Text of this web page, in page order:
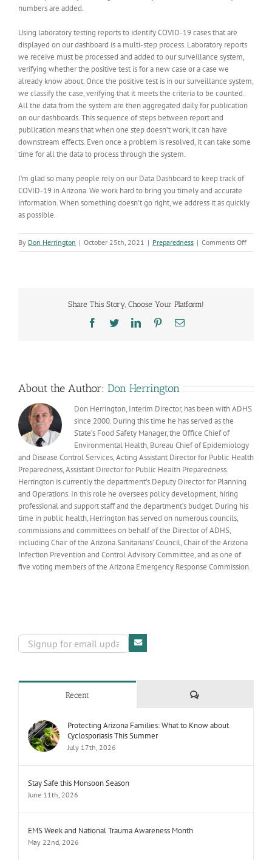
numbers are added.
Using laboratory testing reports to identify COVID-19 cases that are
displayed on our dashboard is a multi-step process. Laboratory reports
we receive must be processed and added to our surveillance system,
verifying whether the positive test is for a new case or a case we
already know about. Once the positive test is in our surveillance system,
we classify the case, verifying that it meets the criteria to be counted.
All the data from the system are then aggregated daily for publication
on our dashboards. This sequence of steps between report and
publication means that when one step doesn’t work, it can have
downstream effects. Even once a problem is resolved, it can take some
time for all the data to process through the system.
I’m glad so many people rely on our Data Dashboard to keep track of
COVID-19 in Arizona. We work hard to bring you timely and accurate
information. When something doesn’t go right, we address it as quickly
as possible.
By Don Herrington | October 25th, 2021 | Preparedness | Comments Offon
Data-
Share This Story, Choose Your Platform!
Facebook
TwitterLinkedInPinterestEmail
About the Author: Don Herrington
Don Herrington, Interim Director, has been with ADHS
since 2000. During this time he has served as the
State’s Food Safety Manager, the Office Chief of
Environmental Health, Bureau Chief of Epidemiology
and Disease Control Services, Acting Assistant Director for Public Health
Preparedness, Assistant Director for Public Health Preparedness.
Herrington is currently the department’s Deputy Director for Planning
and Operations. In this role he oversees policy development, hiring
professional and support staff and the department’s budget. During his
time in public health, Herrington has served on numerous councils,
commissions and committees on behalf of the Director of ADHS,
including Chair of the Arizona Sanitarians’ Council, Chair of the Arizona
Infection Prevention and Control Advisory Committee, and as one of
five voting members of the Arizona Emergency Response Commission.
Recent Comments
Protecting Arizona Families: What to Know about
Cyclosporiasis This Summer
July 17th, 2026
Stay Safe this Monsoon Season
June 11th, 2026
EMS Week and National Trauma Awareness Month
May 22nd, 2026